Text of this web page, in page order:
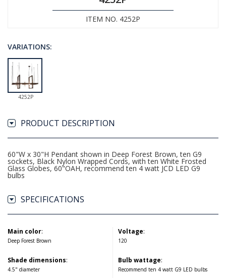
ITEM NO. 4252P
VARIATIONS:
4252P
PRODUCT DESCRIPTION
60"W x 30"H Pendant shown in Deep Forest Brown, ten G9
sockets, Black Nylon Wrapped Cords, with ten White Frosted
Glass Globes, 60"OAH, recommend ten 4 watt JCD LED G9
bulbs
SPECIFICATIONS
Main color:
Deep Forest Brown
Shade dimensions:
4.5" diameter
Voltage:
120
Bulb wattage:
Recommend ten 4 watt G9 LED bulbs